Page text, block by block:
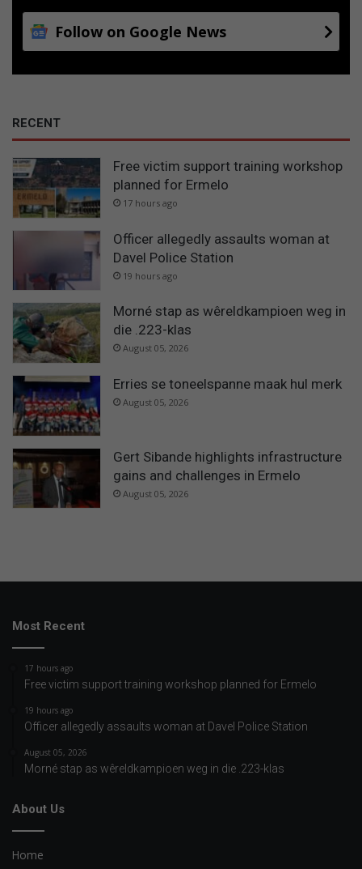
Follow on Google News
RECENT
Free victim support training workshop
planned for Ermelo
17 hours ago
Officer allegedly assaults woman at
Davel Police Station
19 hours ago
Morné stap as wêreldkampioen weg in
die .223-klas
August 05, 2026
Erries se toneelspanne maak hul merk
August 05, 2026
Gert Sibande highlights infrastructure
gains and challenges in Ermelo
August 05, 2026
Most Recent
17 hours ago
Free victim support training workshop planned for Ermelo
19 hours ago
Officer allegedly assaults woman at Davel Police Station
August 05, 2026
Morné stap as wêreldkampioen weg in die .223-klas
About Us
Home